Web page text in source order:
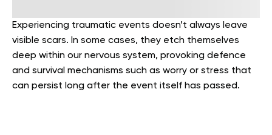
Experiencing traumatic events doesn’t always leave
visible scars. In some cases, they etch themselves
deep within our nervous system, provoking defence
and survival mechanisms such as worry or stress that
can persist long after the event itself has passed.